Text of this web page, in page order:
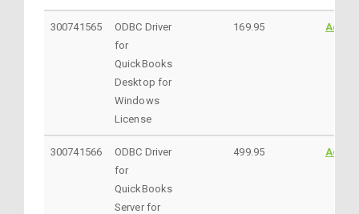
300741565
ODBC Driver
for
QuickBooks
Desktop for
Windows
License
169.95
300741566
ODBC Driver
for
QuickBooks
Server for
499.95